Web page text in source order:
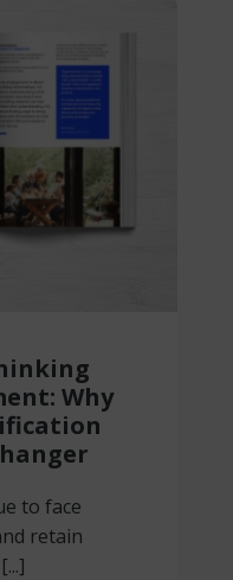
Why
to face
retain